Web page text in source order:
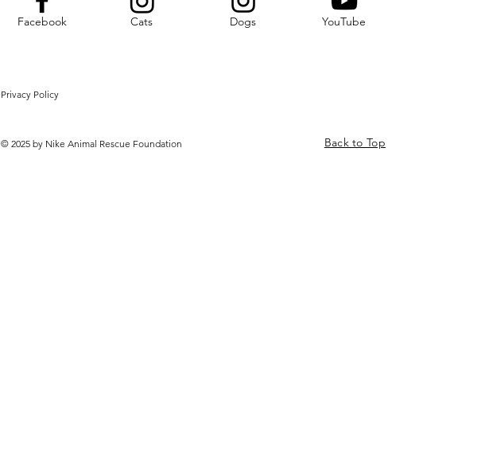
Facebook Cats Dogs YouTube
Privacy Policy
© 2025 by Nike Animal Rescue Foundation Back to Top